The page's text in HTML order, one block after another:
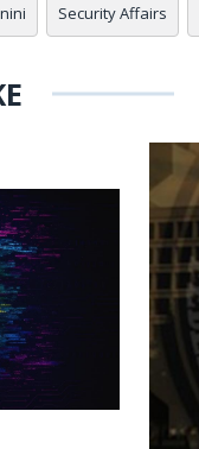
Security Affairs